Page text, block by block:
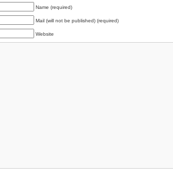
Name (required)
Mail (will not be published) (required)
Website